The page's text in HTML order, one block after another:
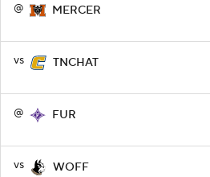
@ MERCER
vs TNCHAT
@ FUR
vs WOFF